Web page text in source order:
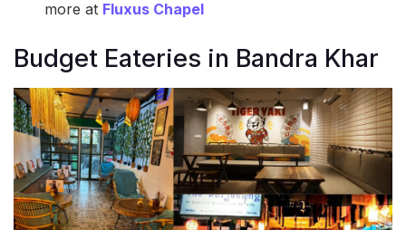
more at Fluxus Chapel
Budget Eateries in Bandra Khar